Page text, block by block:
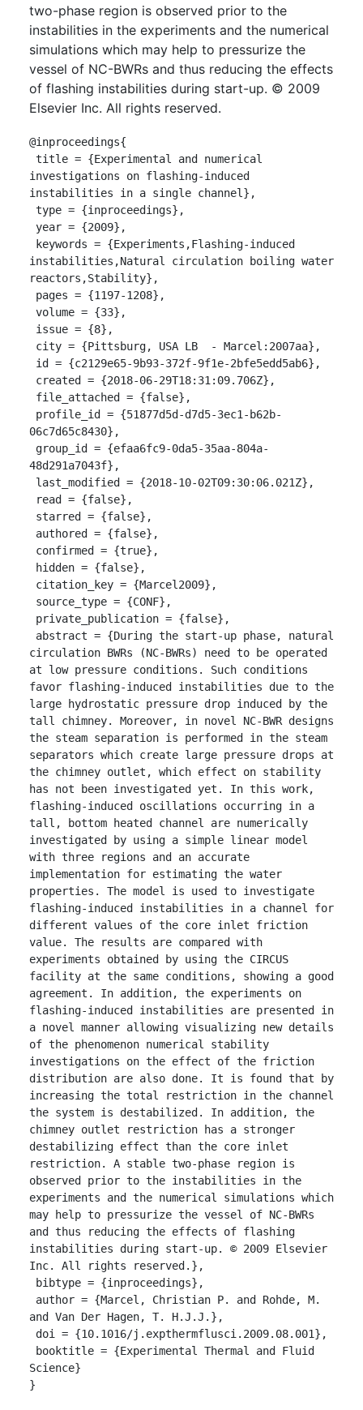
two-phase region is observed prior to the
instabilities in the experiments and the numerical
simulations which may help to pressurize the
vessel of NC-BWRs and thus reducing the effects
of flashing instabilities during start-up. © 2009
Elsevier Inc. All rights reserved.
@inproceedings{
investigations on flashing-induced
instabilities in a single channel},
instabilities,Natural circulation boiling water
reactors,Stability},
06c7d65c8430},
48d291a7043f},
circulation BWRs (NC-BWRs) need to be operated
at low pressure conditions. Such conditions
favor flashing-induced instabilities due to the
large hydrostatic pressure drop induced by the
tall chimney. Moreover, in novel NC-BWR designs
the steam separation is performed in the steam
separators which create large pressure drops at
the chimney outlet, which effect on stability
has not been investigated yet. In this work,
flashing-induced oscillations occurring in a
tall, bottom heated channel are numerically
investigated by using a simple linear model
with three regions and an accurate
implementation for estimating the water
properties. The model is used to investigate
flashing-induced instabilities in a channel for
different values of the core inlet friction
value. The results are compared with
experiments obtained by using the CIRCUS
facility at the same conditions, showing a good
agreement. In addition, the experiments on
flashing-induced instabilities are presented in
a novel manner allowing visualizing new details
of the phenomenon numerical stability
investigations on the effect of the friction
distribution are also done. It is found that by
increasing the total restriction in the channel
the system is destabilized. In addition, the
chimney outlet restriction has a stronger
destabilizing effect than the core inlet
restriction. A stable two-phase region is
observed prior to the instabilities in the
experiments and the numerical simulations which
may help to pressurize the vessel of NC-BWRs
and thus reducing the effects of flashing
instabilities during start-up. © 2009 Elsevier
Inc. All rights reserved.},
and Van Der Hagen, T. H.J.J.},
Science}
}